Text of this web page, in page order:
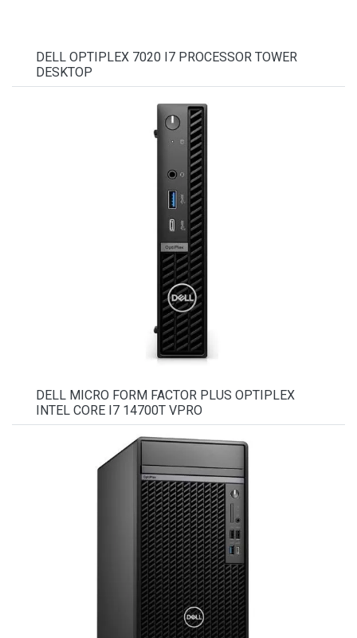
DELL OPTIPLEX 7020 I7 PROCESSOR TOWER
DESKTOP
DELL MICRO FORM FACTOR PLUS OPTIPLEX
INTEL CORE I7 14700T VPRO